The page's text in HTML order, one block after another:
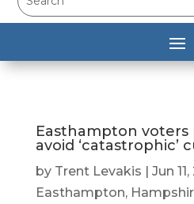
Easthampton voters
avoid ‘catastrophic’
by Trent Levakis Jun
Easthampton,